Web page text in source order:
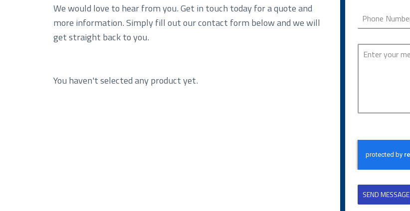
We would love to hear from you. Get in touch today for a quote and
more information. Simply fill out our contact form below and we will
get straight back to you.
You haven't selected any product yet.
SEND MESSAGE